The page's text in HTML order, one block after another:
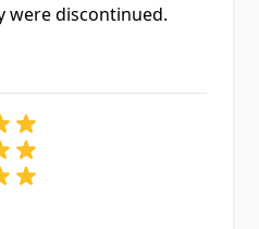
were discontinued.